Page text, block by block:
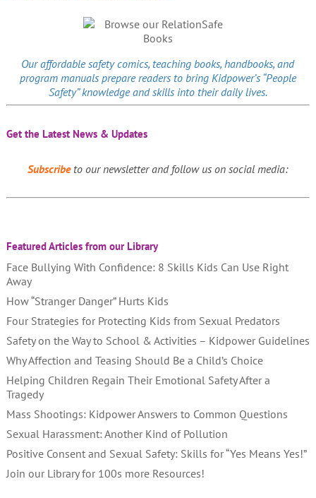
Our affordablesafety comics, teaching books, handbooks, and
program manuals prepare readers to bring Kidpower’s “People
Safety” knowledge and skills into their daily lives.
Get the Latest News & Updates
Subscribeto our newsletter and follow us on social media:
Featured Articles from our Library
Face Bullying With Confidence: 8 Skills Kids Can Use Right
Away
How “Stranger Danger” Hurts Kids
Four Strategies for Protecting Kids from Sexual Predators
Safety on the Way to School & Activities – Kidpower Guidelines
Why Affection and Teasing Should Be a Child’s Choice
Helping Children Regain Their Emotional Safety After a
Tragedy
Mass Shootings: Kidpower Answers to Common Questions
Sexual Harassment: Another Kind of Pollution
Positive Consent and Sexual Safety: Skills for “Yes Means Yes!”
Join our Library for 100s more Resources!